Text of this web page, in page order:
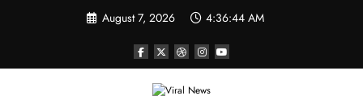
August 7, 2026 4:36:47 AM